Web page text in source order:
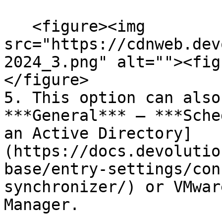
src="https://
2024_3.png"
</figure>
5. This option can
***General*** –
an Active Directory]
(https://
base/entry-settings/
synchronizer/) or
Manager.